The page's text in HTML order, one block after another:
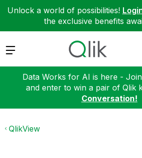
Unlock a world of possibilities!
the exclusive benefits
Expand
Data Works for AI is here -
and enter to win a pair of Qlik
Conversation!
QlikView